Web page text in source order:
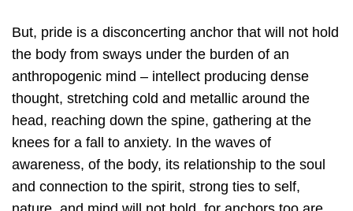
But, pride is a disconcerting anchor that will not hold
the body from sways under the burden of an
anthropogenic mind – intellect producing dense
thought, stretching cold and metallic around the
head, reaching down the spine, gathering at the
knees for a fall to anxiety. In the waves of
awareness, of the body, its relationship to the soul
and connection to the spirit, strong ties to self,